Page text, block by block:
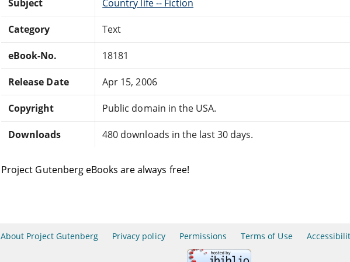
Subject Country life -- Fiction
Category Text
eBook-No. 18181
Release Date Apr 15, 2006
Copyright Public domain in the USA.
Downloads 480 downloads in the last 30 days.
Project Gutenberg eBooks are always free!
About Project Gutenberg Privacy policy Permissions Terms of Use